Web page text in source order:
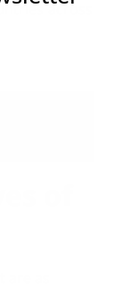
across